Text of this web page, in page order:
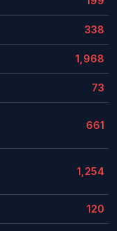
338
1,968
73
661
1,254
120